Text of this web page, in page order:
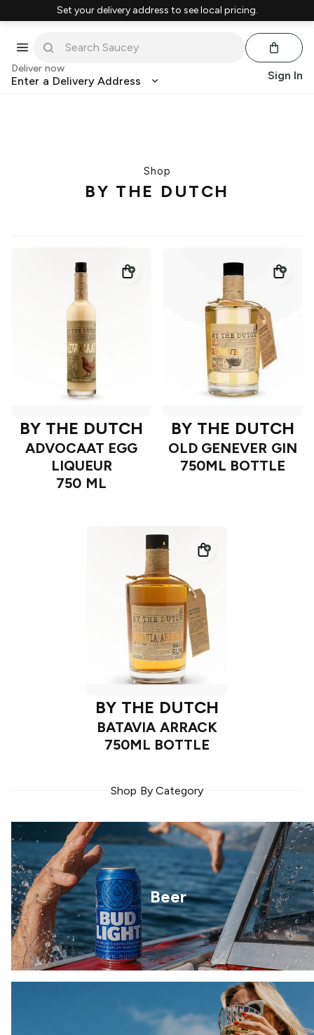
Set your delivery address to see local pricing.
Deliver now
Enter a Delivery Address Sign In
Shop
BY THE DUTCH
BY THE DUTCH
ADVOCAAT EGG
LIQUEUR
750 ML
BY THE DUTCH
OLD GENEVER GIN
750ML BOTTLE
BY THE DUTCH
BATAVIA ARRACK
750ML BOTTLE
Shop By Category
Beer